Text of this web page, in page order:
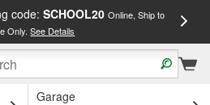
code: SCHOOL20 Online, Ship to
Only.See Details
OH
Garage